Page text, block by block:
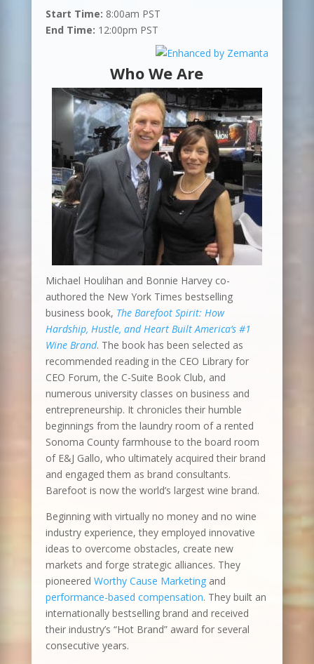
Start Time: 8:00am PST
End Time: 12:00pm PST
Who We Are
Michael Houlihan and Bonnie Harvey co-
authored the New York Times bestselling
business book, The Barefoot Spirit: How
Hardship, Hustle, and Heart Built America’s #1
Wine Brand. The book has been selected as
recommended reading in the CEO Library for
CEO Forum, the C-Suite Book Club, and
numerous university classes on business and
entrepreneurship. It chronicles their humble
beginnings from the laundry room of a rented
Sonoma County farmhouse to the board room
of E&J Gallo, who ultimately acquired their brand
and engaged them as brand consultants.
Barefoot is now the world’s largest wine brand.
Beginning with virtually no money and no wine
industry experience, they employed innovative
ideas to overcome obstacles, create new
markets and forge strategic alliances. They
pioneered Worthy Cause Marketingand
performance-based compensation. They built an
internationally bestselling brand and received
their industry’s “Hot Brand” award for several
consecutive years.